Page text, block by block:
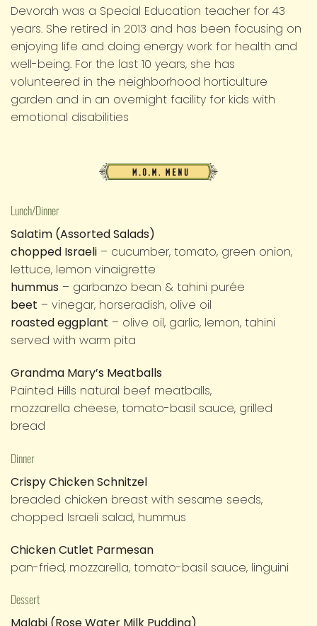
Devorah was a Special Education teacher for 43
years. She retired in 2013 and has been focusing on
enjoying life and doing energy work for health and
well-being. For the last 10 years, she has
volunteered in the neighborhood horticulture
garden and in an overnight facility for kids with
emotional disabilities
Lunch/Dinner
Salatim (Assorted Salads)
chopped Israeli – cucumber, tomato, green onion,
lettuce, lemon vinaigrette
hummus – garbanzo bean & tahini purée
beet – vinegar, horseradish, olive oil
roasted eggplant – olive oil, garlic, lemon, tahini
served with warm pita
Grandma Mary’s Meatballs
Painted Hills natural beef meatballs,
mozzarella cheese, tomato-basil sauce, grilled
bread
Dinner
Crispy Chicken Schnitzel
breaded chicken breast with sesame seeds,
chopped Israeli salad, hummus
Chicken Cutlet Parmesan
pan-fried, mozzarella, tomato-basil sauce, linguini
Dessert